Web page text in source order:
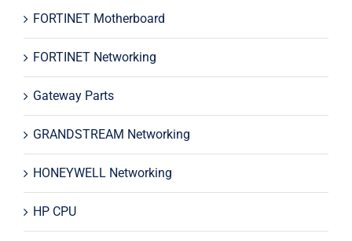
FORTINET Motherboard
FORTINET Networking
Gateway Parts
GRANDSTREAM Networking
HONEYWELL Networking
HP CPU